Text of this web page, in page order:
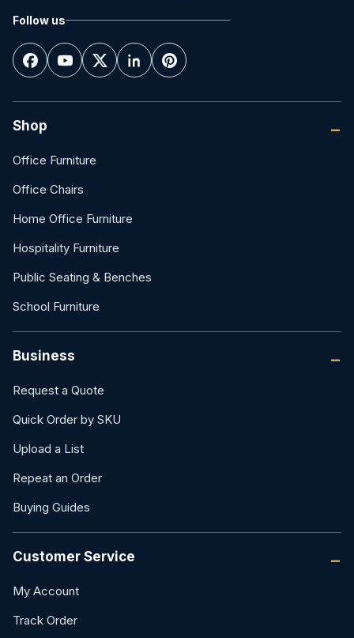
Follow us
Shop
Office Furniture
Office Chairs
Home Office Furniture
Hospitality Furniture
Public Seating & Benches
School Furniture
Business
Request a Quote
Quick Order by SKU
Upload a List
Repeat an Order
Buying Guides
Customer Service
My Account
Track Order